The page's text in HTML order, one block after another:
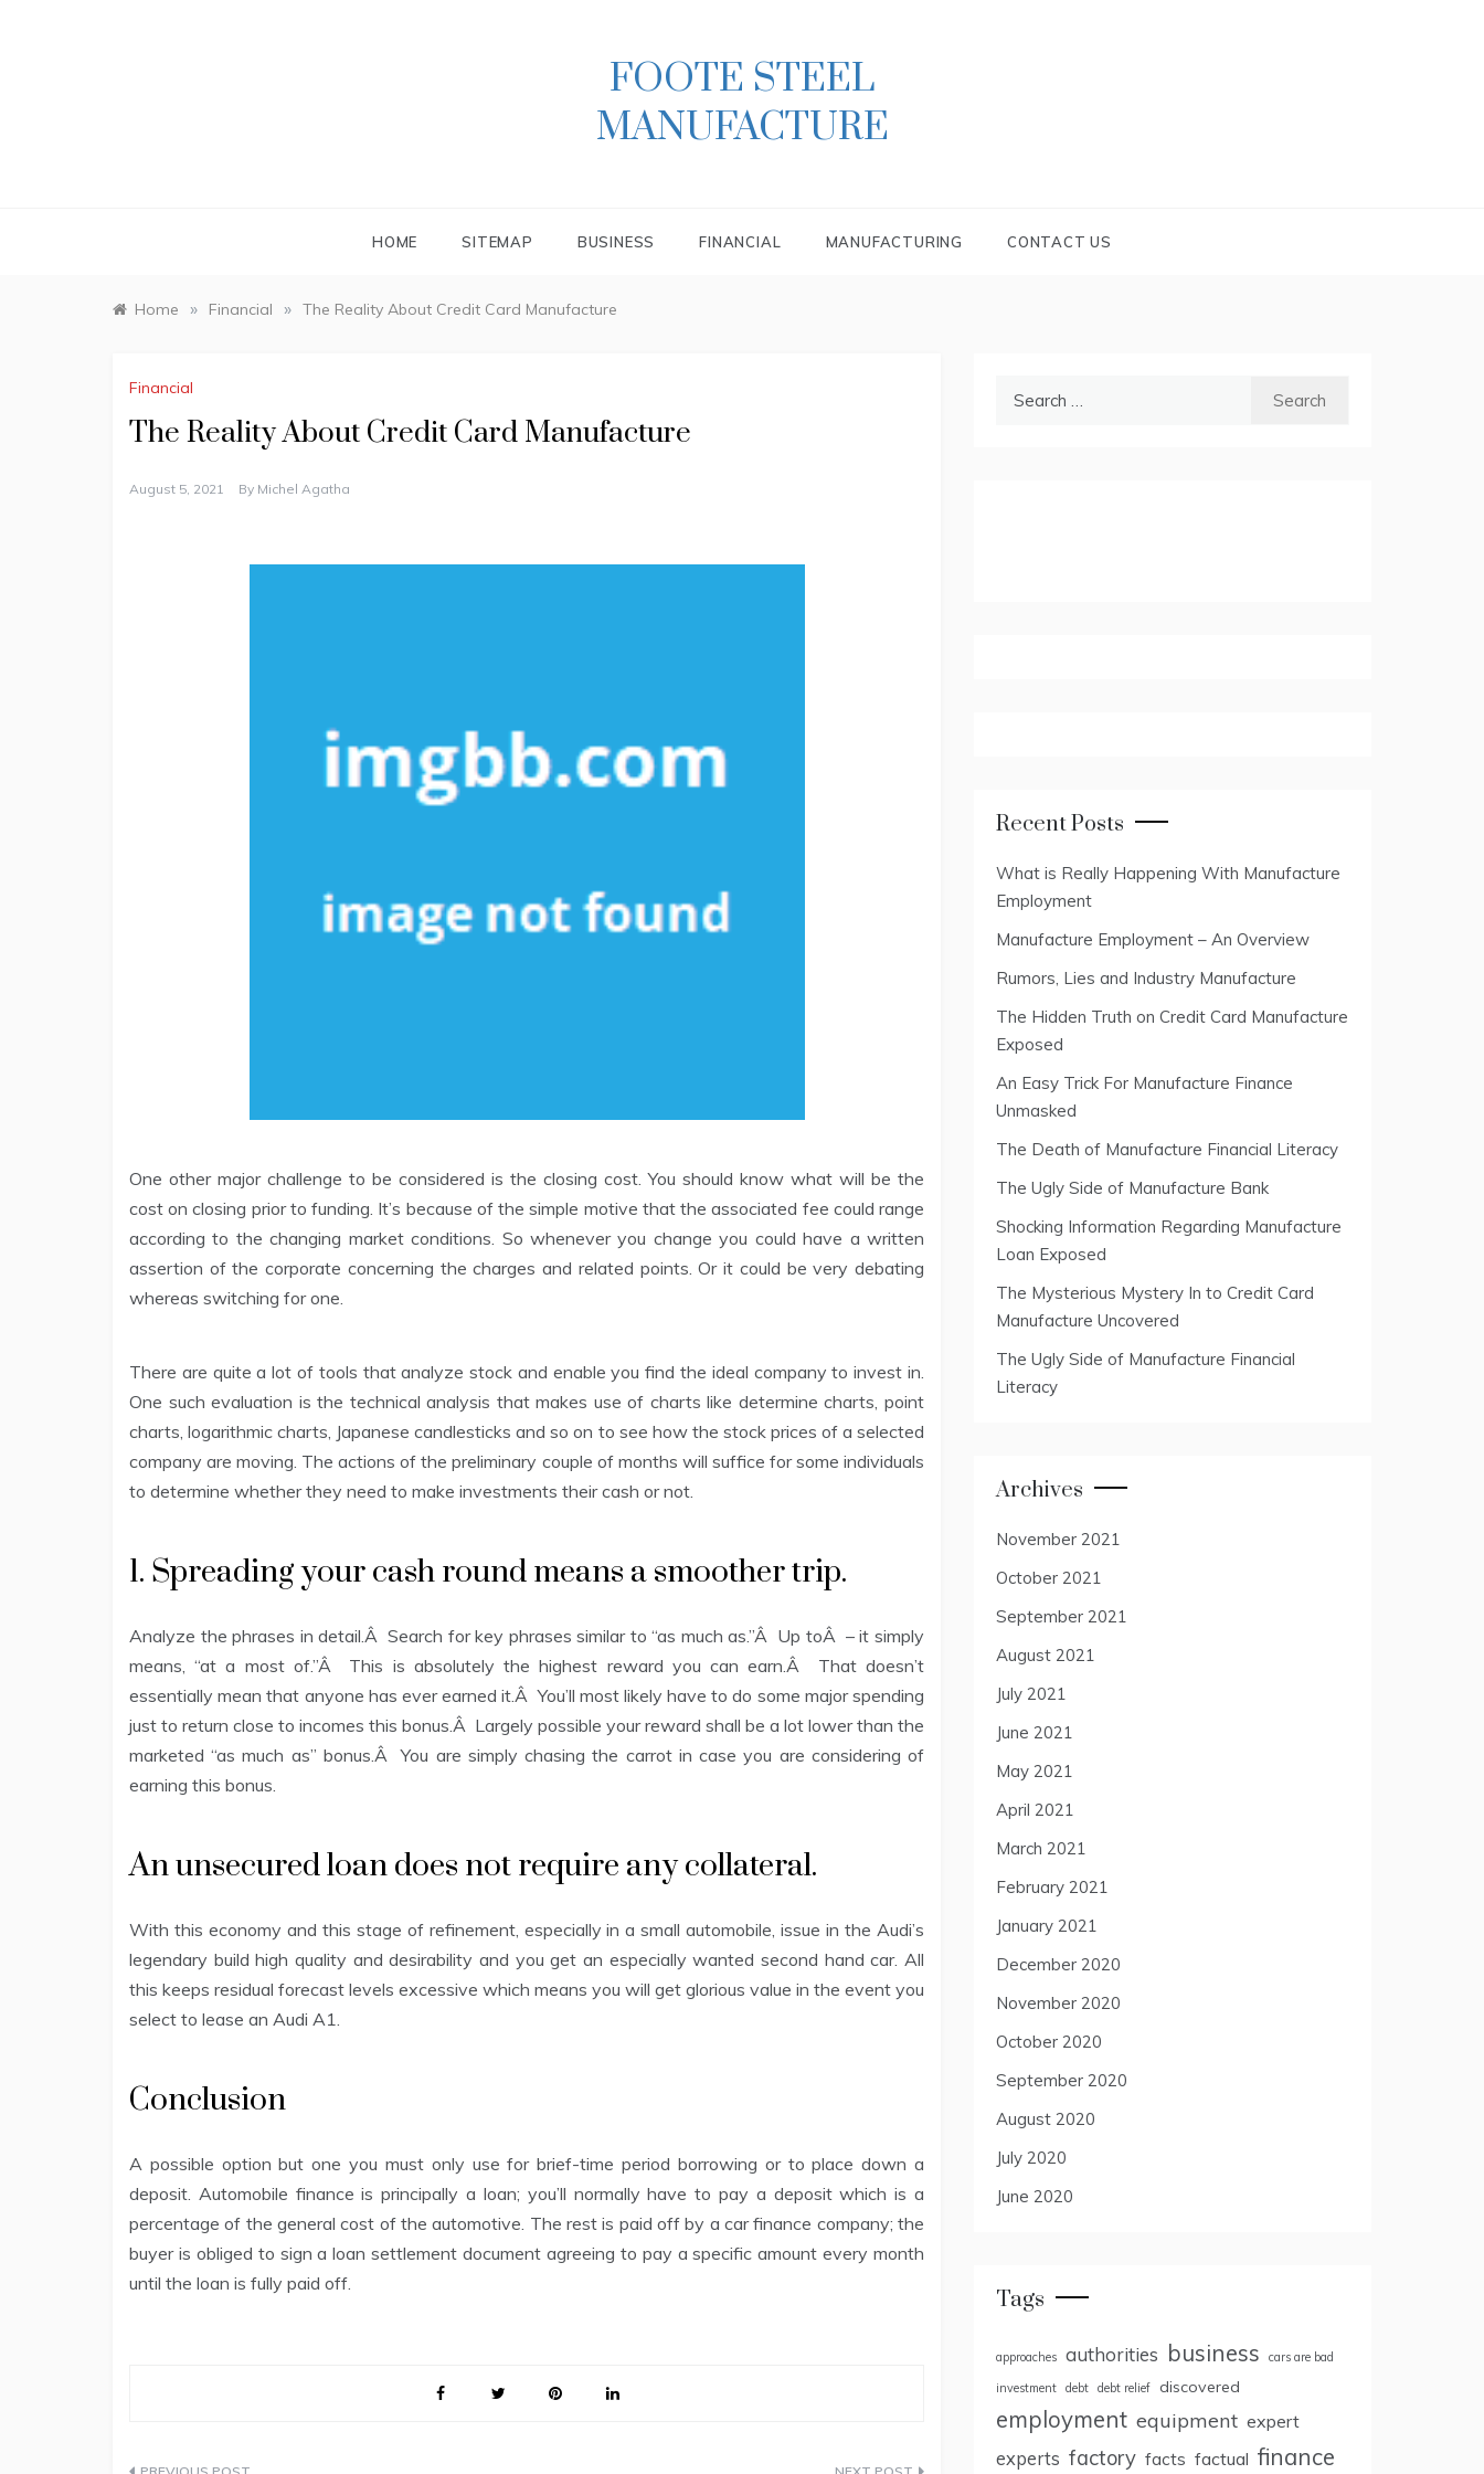
FOOTE STEEL
MANUFACTURE
HOME SITEMAP BUSINESS FINANCIAL MANUFACTURING CONTACT US
Home » Financial » The Reality About Credit Card Manufacture
Financial
The Reality About Credit Card Manufacture
August 5, 2021 By Michel Agatha
One other major challenge to be considered is the closing cost. You should know what will be the
cost on closing prior to funding. It’s because of the simple motive that the associated fee could range
according to the changing market conditions. So whenever you change you could have a written
assertion of the corporate concerning the charges and related points. Or it could be very debating
whereas switching for one.
There are quite a lot of tools that analyze stock and enable you find the ideal company to invest in.
One such evaluation is the technical analysis that makes use of charts like determine charts, point
charts, logarithmic charts, Japanese candlesticks and so on to see how the stock prices of a selected
company are moving. The actions of the preliminary couple of months will suffice for some individuals
to determine whether they need to make investments their cash or not.
1. Spreading your cash round means a smoother trip.
Analyze the phrases in detail.Â Search for key phrases similar to “as much as.”Â Up toÂ – it simply
means, “at a most of.”Â This is absolutely the highest reward you can earn.Â That doesn’t
essentially mean that anyone has ever earned it.Â You’ll most likely have to do some major spending
just to return close to incomes this bonus.Â Largely possible your reward shall be a lot lower than the
marketed “as much as” bonus.Â You are simply chasing the carrot in case you are considering of
earning this bonus.
An unsecured loan does not require any collateral.
With this economy and this stage of refinement, especially in a small automobile, issue in the Audi’s
legendary build high quality and desirability and you get an especially wanted second hand car. All
this keeps residual forecast levels excessive which means you will get glorious value in the event you
select to lease an Audi A1.
Conclusion
A possible option but one you must only use for brief-time period borrowing or to place down a
deposit. Automobile finance is principally a loan; you’ll normally have to pay a deposit which is a
percentage of the general cost of the automotive. The rest is paid off by a car finance company; the
buyer is obliged to sign a loan settlement document agreeing to pay a specific amount every month
until the loan is fully paid off.
Recent Posts
What is Really Happening With Manufacture
Employment
Manufacture Employment – An Overview
Rumors, Lies and Industry Manufacture
The Hidden Truth on Credit Card Manufacture
Exposed
An Easy Trick For Manufacture Finance
Unmasked
The Death of Manufacture Financial Literacy
The Ugly Side of Manufacture Bank
Shocking Information Regarding Manufacture
Loan Exposed
The Mysterious Mystery In to Credit Card
Manufacture Uncovered
The Ugly Side of Manufacture Financial
Literacy
Archives
November 2021
October 2021
September 2021
August 2021
July 2021
June 2021
May 2021
April 2021
March 2021
February 2021
January 2021
December 2020
November 2020
October 2020
September 2020
August 2020
July 2020
June 2020
Tags
approaches authorities business
cars are bad
investment debt debt relief discovered
employment equipment expert
experts factory facts factual finance